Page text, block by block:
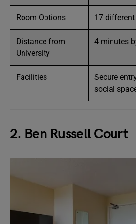
Room Options 17
Distance from
University
4 minutes
Facilities
Secure
social
2. Ben Russell Court